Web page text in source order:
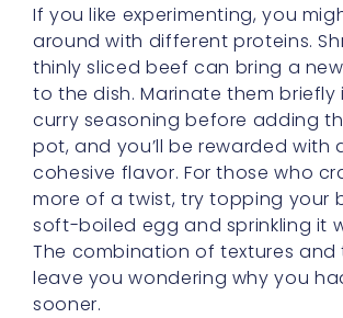
If you like experimenting, you
around with different proteins.
thinly sliced beef can bring a
to the dish. Marinate them briefly
curry seasoning before adding
pot, and you’ll be rewarded with
cohesive flavor. For those who
more of a twist, try topping your
soft-boiled egg and sprinkling it
The combination of textures and
leave you wondering why you
sooner.